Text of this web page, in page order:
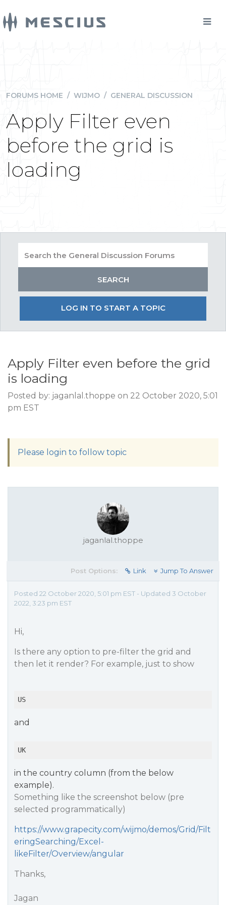
FORUMS HOME / WIJMO / GENERAL DISCUSSION
Apply Filter even
before the grid is
loading
LOG IN TO START A TOPIC
Apply Filter even before the grid
is loading
Posted by: jaganlal.thoppe on 22 October 2020, 5:01
pm EST
Please login to follow topic
jaganlal.thoppe
Post Options: Link Jump To Answer
Posted 22 October 2020, 5:01 pm EST - Updated 3 October
2022, 3:23 pm EST
Hi,
Is there any option to pre-filter the grid and
then let it render? For example, just to show
US
and
UK
in the country column (from the below
example).
Something like the screenshot below (pre
selected programmatically)
https://www.grapecity.com/wijmo/demos/Grid/Filt
eringSearching/Excel-
likeFilter/Overview/angular
Thanks,
Jagan